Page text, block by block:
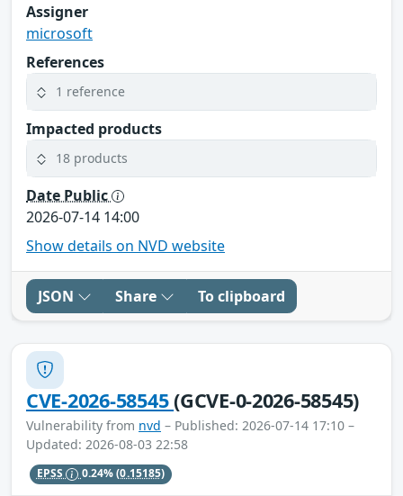
Assigner
microsoft
References
1 reference
Impacted products
18 products
Date Public
2026-07-14 14:00
Show details on NVD website
JSON Share To clipboard
CVE-2026-58545(GCVE-0-2026-58545)
Vulnerability from nvd – Published: 2026-07-14 17:10 –
Updated: 2026-08-03 22:58
EPSS 0.24%(0.15185)